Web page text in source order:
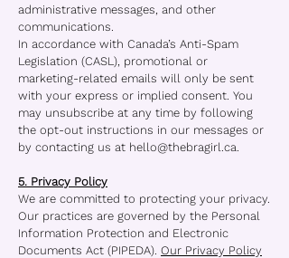
administrative messages, and other
communications.
In accordance with Canada’s Anti-Spam
Legislation (CASL), promotional or
marketing-related emails will only be sent
with your express or implied consent. You
may unsubscribe at any time by following
the opt-out instructions in our messages or
by contacting us at hello@thebragirl.ca.
5. Privacy Policy
We are committed to protecting your privacy.
Our practices are governed by the Personal
Information Protection and Electronic
Documents Act (PIPEDA). Our Privacy Policy